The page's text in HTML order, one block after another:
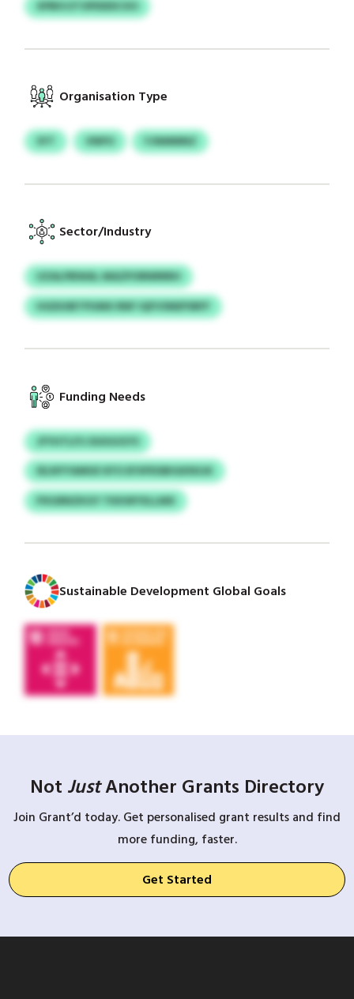
XPBIS ETOPDDDCXO
Organisation Type
SYT VNPO YJNMMNZ
Sector/Industry
UZALPBWAL MAZPORNRRRH
HGDUIBTPUMX RNF IQFVSNEPSRFF
Funding Needs
JFYHTLFS OUIUUGYS
IELNYYAMUE KFO EFXPDSBIGKNSJK
PXGRNZKGY TKKWYXLLMX
Sustainable Development Global Goals
Not JustAnother Grants Directory
Join Grant’d today. Get personalised grant results and find
more funding, faster.
Get Started